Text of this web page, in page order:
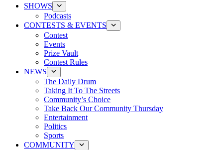
SHOWS
Podcasts
CONTESTS & EVENTS
Contest
Events
Prize Vault
Contest Rules
NEWS
The Daily Drum
Taking It To The Streets
Community’s Choice
Take Back Our Community Thursday
Entertainment
Politics
Sports
COMMUNITY